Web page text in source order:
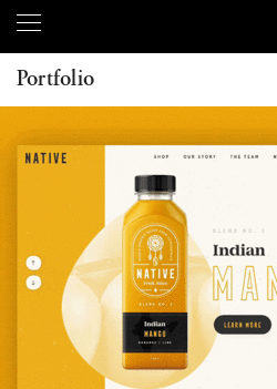
Portfolio